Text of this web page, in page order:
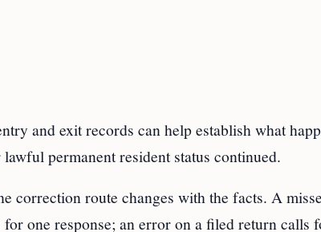
and exit records can help establish what
permanent resident status continued.
correction route changes with the facts. A
one response; an error on a filed return calls